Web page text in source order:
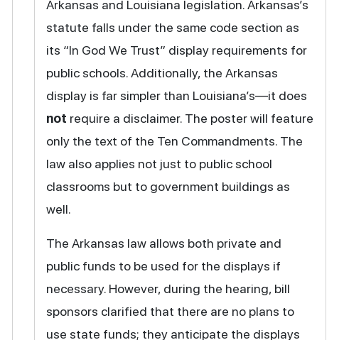
Arkansas and Louisiana legislation. Arkansas’s
statute falls under the same code section as
its “In God We Trust” display requirements for
public schools. Additionally, the Arkansas
display is far simpler than Louisiana’s—it does
not require a disclaimer. The poster will feature
only the text of the Ten Commandments. The
law also applies not just to public school
classrooms but to government buildings as
well.
The Arkansas law allows both private and
public funds to be used for the displays if
necessary. However, during the hearing, bill
sponsors clarified that there are no plans to
use state funds; they anticipate the displays